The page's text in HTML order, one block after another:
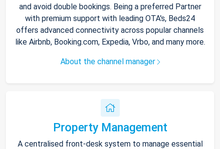
and avoid double bookings. Being a preferred Partner
with premium support with leading OTA's, Beds24
offers advanced connectivity across popular channels
like Airbnb, Booking.com, Expedia, Vrbo, and many more.
About the channel manager
Property Management
A centralised front-desk system to manage essential